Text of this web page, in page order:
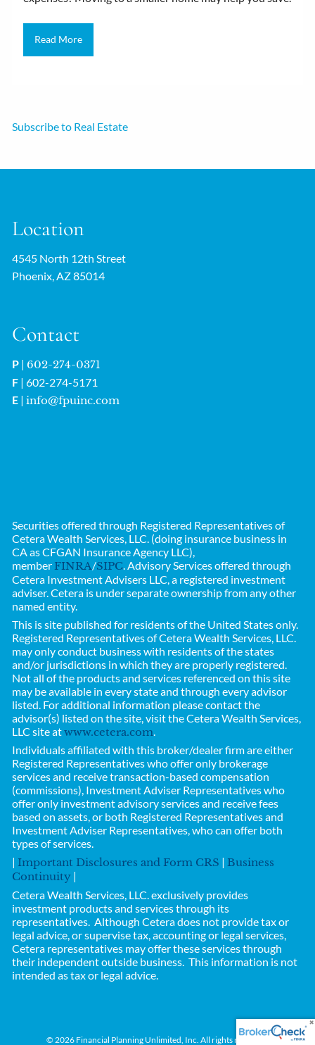
Read More
Subscribe to Real Estate
Location
4545 North 12th Street
Phoenix, AZ 85014
Contact
P | 602-274-0371
F | 602-274-5171
E |info@fpuinc.com
Securities offered through Registered Representatives of
Cetera Wealth Services, LLC. (doing insurance business in
CA as CFGAN Insurance Agency LLC),
member FINRA/SIPC. Advisory Services offered through
Cetera Investment Advisers LLC, a registered investment
adviser. Cetera is under separate ownership from any other
named entity.
This is site published for residents of the United States only.
Registered Representatives ofCetera Wealth Services, LLC.
may only conduct business with residents of the states
and/or jurisdictions in which they are properly registered.
Not all of the products and services referenced on this site
may be available in every state and through every advisor
listed. For additional information please contact the
advisor(s) listed on the site, visit the Cetera Wealth Services,
LLC site atwww.cetera.com
Individuals affiliated with this broker/dealer firm are either
Registered Representatives who offer only brokerage
services and receive transaction-based compensation
(commissions), Investment Adviser Representatives who
offer only investment advisory services and receive fees
based on assets, or both Registered Representatives and
Investment Adviser Representatives, who can offer both
types of services.
| Important Disclosures and Form CRS | Business
Continuity |
Cetera Wealth Services, LLC. exclusively provides
investment products and services through its
representatives. Although Cetera does not provide tax or
legal advice, or supervise tax, accounting or legal services,
Cetera representatives may offer these services through
their independent outside business. This information is not
intended as tax or legal advice.
© 2026 Financial Planning Unlimited, Inc. All rights reserved.